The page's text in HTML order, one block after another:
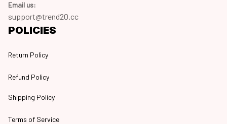
Email us:
support@trend20.cc
POLICIES
Return Policy
Refund Policy
Shipping Policy
Terms of Service